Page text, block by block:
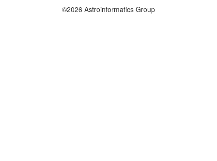
©2026 Astroinformatics Group